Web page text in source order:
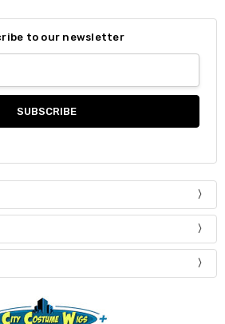
to our newsletter